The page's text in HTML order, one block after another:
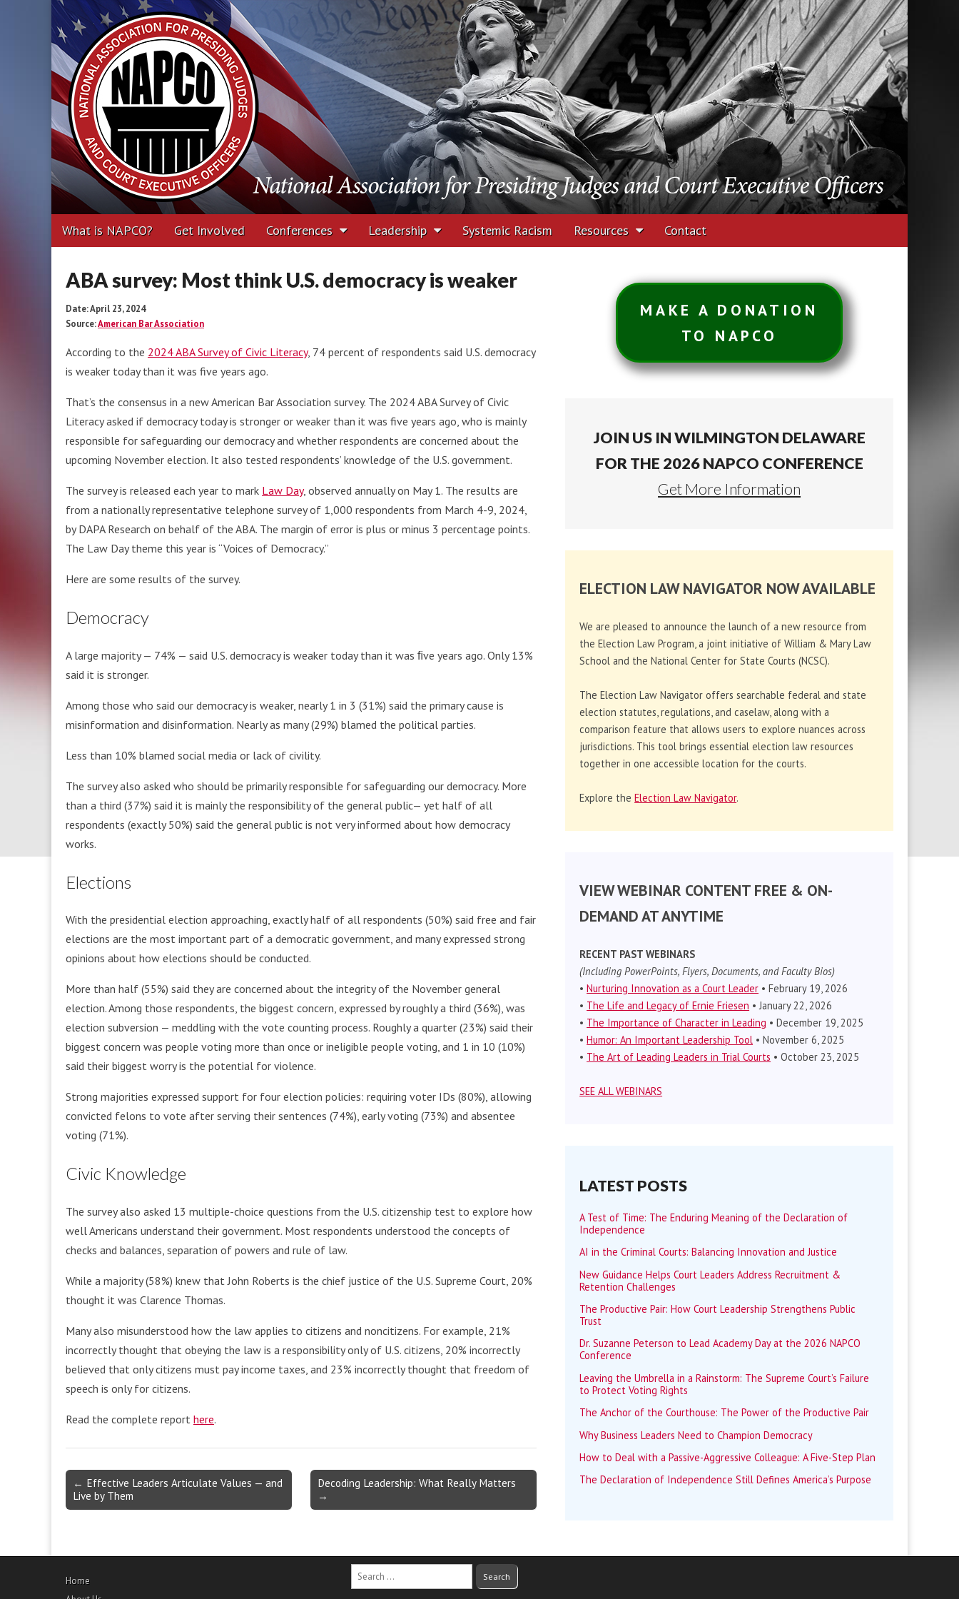
National Association for Presiding Judges and Court
Executive Officers
Main
menu
Skip
to
What is NAPCO? Get Involved Conferences Leadership Systemic Racism Resources Contact
ABA survey: Most think U.S. democracy is weaker
Date: April 23, 2024
Source:American Bar Association
According to the 2024 ABA Survey of Civic Literacy, 74 percent of respondents said U.S. democracy
is weaker today than it was five years ago.
That’s the consensus in a new American Bar Association survey. The 2024 ABA Survey of Civic
Literacy asked if democracy today is stronger or weaker than it was five years ago, who is mainly
responsible for safeguarding our democracy and whether respondents are concerned about the
upcoming November election. It also tested respondents’ knowledge of the U.S. government.
The survey is released each year to mark Law Day, observed annually on May 1. The results are
from a nationally representative telephone survey of 1,000 respondents from March 4-9, 2024,
by DAPA Research on behalf of the ABA. The margin of error is plus or minus 3 percentage points.
The Law Day theme this year is “Voices of Democracy.”
Here are some results of the survey.
Democracy
A large majority — 74% — said U.S. democracy is weaker today than it was ﬁve years ago. Only 13%
said it is stronger.
Among those who said our democracy is weaker, nearly 1 in 3 (31%) said the primary cause is
misinformation and disinformation. Nearly as many (29%) blamed the political parties.
Less than 10% blamed social media or lack of civility.
The survey also asked who should be primarily responsible for safeguarding our democracy. More
than a third (37%) said it is mainly the responsibility of the general public— yet half of all
respondents (exactly 50%) said the general public is not very informed about how democracy
works.
Elections
With the presidential election approaching, exactly half of all respondents (50%) said free and fair
elections are the most important part of a democratic government, and many expressed strong
opinions about how elections should be conducted.
More than half (55%) said they are concerned about the integrity of the November general
election. Among those respondents, the biggest concern, expressed by roughly a third (36%), was
election subversion — meddling with the vote counting process. Roughly a quarter (23%) said their
biggest concern was people voting more than once or ineligible people voting, and 1 in 10 (10%)
said their biggest worry is the potential for violence.
Strong majorities expressed support for four election policies: requiring voter IDs (80%), allowing
convicted felons to vote after serving their sentences (74%), early voting (73%) and absentee
voting (71%).
Civic Knowledge
The survey also asked 13 multiple-choice questions from the U.S. citizenship test to explore how
well Americans understand their government. Most respondents understood the concepts of
checks and balances, separation of powers and rule of law.
While a majority (58%) knew that John Roberts is the chief justice of the U.S. Supreme Court, 20%
thought it was Clarence Thomas.
Many also misunderstood how the law applies to citizens and noncitizens. For example, 21%
incorrectly thought that obeying the law is a responsibility only of U.S. citizens, 20% incorrectly
believed that only citizens must pay income taxes, and 23% incorrectly thought that freedom of
speech is only for citizens.
Read the complete report here.
Post
navigation
← Effective Leaders Articulate Values — and
Live by Them
Decoding Leadership: What Really Matters
→
MAKE A DONATION
TO NAPCO
JOIN US IN WILMINGTON DELAWARE
FOR THE 2026 NAPCO CONFERENCE
Get More Information
ELECTION LAW NAVIGATOR NOW AVAILABLE
We are pleased to announce the launch of a new resource from
the Election Law Program, a joint initiative of William & Mary Law
School and the National Center for State Courts (NCSC).
The Election Law Navigator offers searchable federal and state
election statutes, regulations, and caselaw, along with a
comparison feature that allows users to explore nuances across
jurisdictions. This tool brings essential election law resources
together in one accessible location for the courts.
Explore theElection Law Navigator.
VIEW WEBINAR CONTENT FREE & ON-
DEMAND AT ANYTIME
RECENT PAST WEBINARS
(Including PowerPoints, Flyers, Documents, and Faculty Bios)
•Nurturing Innovation as a Court Leader • February 19, 2026
• The Life and Legacy of Ernie Friesen • January 22, 2026
• The Importance of Character in Leading • December 19, 2025
•Humor: An Important Leadership Tool • November 6, 2025
• The Art of Leading Leaders in Trial Courts • October 23, 2025
SEE ALL WEBINARS
LATEST POSTS
A Test of Time: The Enduring Meaning of the Declaration of
Independence
AI in the Criminal Courts: Balancing Innovation and Justice
New Guidance Helps Court Leaders Address Recruitment &
Retention Challenges
The Productive Pair: How Court Leadership Strengthens Public
Trust
Dr. Suzanne Peterson to Lead Academy Day at the 2026 NAPCO
Conference
Leaving the Umbrella in a Rainstorm: The Supreme Court’s Failure
to Protect Voting Rights
The Anchor of the Courthouse: The Power of the Productive Pair
Why Business Leaders Need to Champion Democracy
How to Deal with a Passive-Aggressive Colleague: A Five-Step Plan
The Declaration of Independence Still Defines America’s Purpose
Home
Search
for: